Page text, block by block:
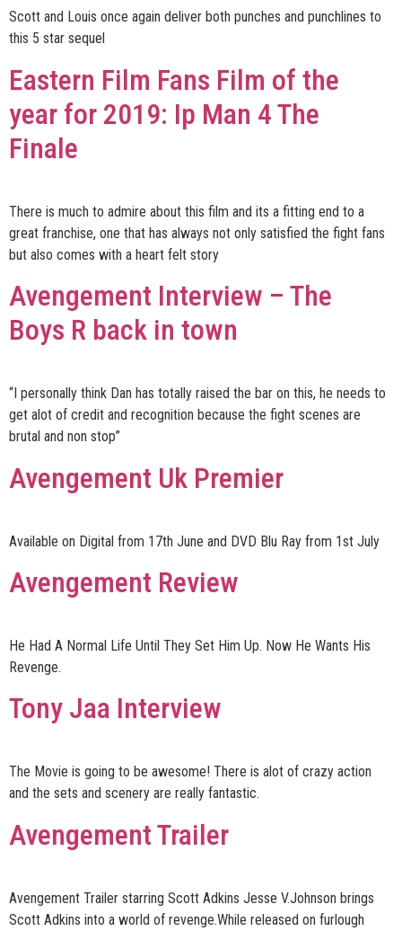
Scott and Louis once again deliver both punches and punchlines to
this 5 star sequel
Eastern Film Fans Film of the
year for 2019: Ip Man 4 The
Finale
There is much to admire about this film and its a fitting end to a
great franchise, one that has always not only satisfied the fight fans
but also comes with a heart felt story
Avengement Interview – The
Boys R back in town
“I personally think Dan has totally raised the bar on this, he needs to
get alot of credit and recognition because the fight scenes are
brutal and non stop”
Avengement Uk Premier
Available on Digital from 17th June and DVD Blu Ray from 1st July
Avengement Review
He Had A Normal Life Until They Set Him Up. Now He Wants His
Revenge.
Tony Jaa Interview
The Movie is going to be awesome! There is alot of crazy action
and the sets and scenery are really fantastic.
Avengement Trailer
Avengement Trailer starring Scott Adkins Jesse V.Johnson brings
Scott Adkins into a world of revenge.While released on furlough